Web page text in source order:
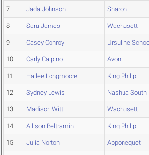
7 Jada Johnson Sharon
8 Sara James Wachusett
9 Casey Conroy Ursuline
10 Carly Carpino Avon
11 Hailee Longmoore King Philip
12 Sydney Lewis Nashua South
13 Madison Witt Wachusett
14 Allison Beltramini King Philip
15 Julia Norton Apponequet